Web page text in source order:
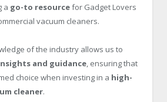
a go-to resourcefor Gadget Lovers
vacuum cleaners.
of the industry allows us to
and guidance, ensuring that
choice when investing in a high-
cleaner.